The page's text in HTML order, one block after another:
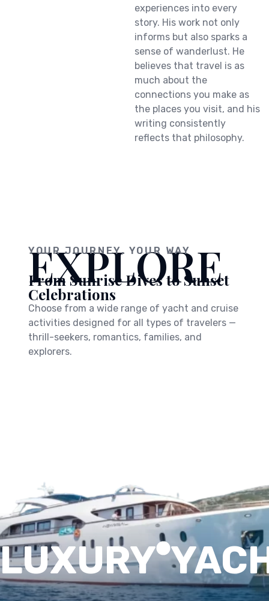
experiences into every
story. His work not only
informs but also sparks a
sense of wanderlust. He
believes that travel is as
much about the
connections you make as
the places you visit, and his
writing consistently
reflects that philosophy.
YOUR JOURNEY, YOUR WAY
From Sunrise Dives to Sunset
Celebrations
EXPLORE
Choose from a wide range of yacht and cruise
activities designed for all types of travelers —
thrill-seekers, romantics, families, and
explorers.
LUXURY